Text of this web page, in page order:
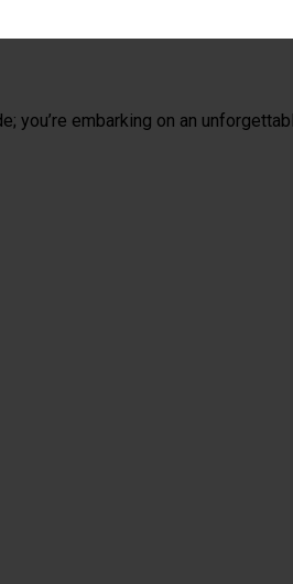
you’re embarking on an